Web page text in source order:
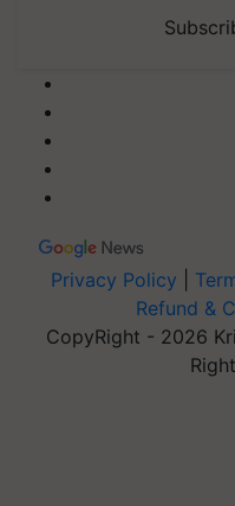
Privacy Policy
Refund &
CopyRight - 2026